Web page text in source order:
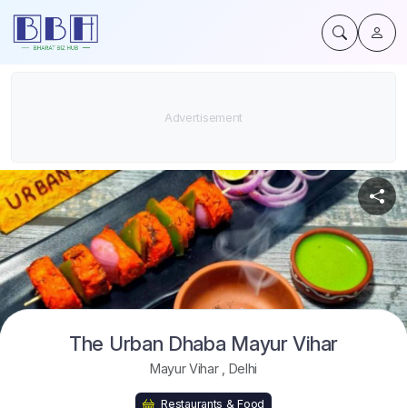
The Urban Dhaba Mayur Vihar
Mayur Vihar Delhi
Restaurants & Food